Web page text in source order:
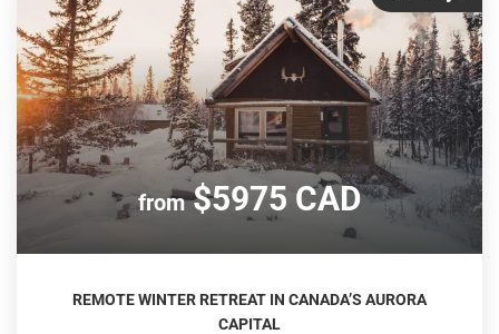
from$5975 CAD
REMOTE WINTER RETREAT IN CANADA’S AURORA
CAPITAL